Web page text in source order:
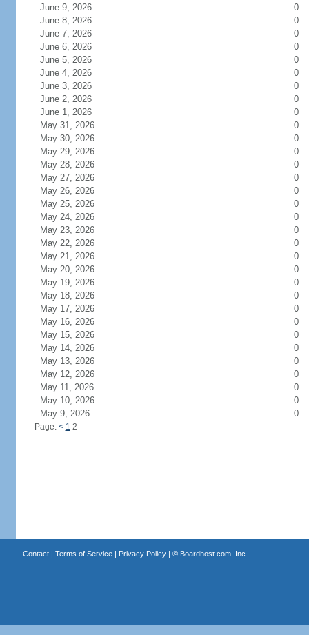
June 9, 2026
0
June 8, 2026
0
June 7, 2026
0
June 6, 2026
0
June 5, 2026
0
June 4, 2026
0
June 3, 2026
0
June 2, 2026
0
June 1, 2026
0
May 31, 2026
0
May 30, 2026
0
May 29, 2026
0
May 28, 2026
0
May 27, 2026
0
May 26, 2026
0
May 25, 2026
0
May 24, 2026
0
May 23, 2026
0
May 22, 2026
0
May 21, 2026
0
May 20, 2026
0
May 19, 2026
0
May 18, 2026
0
May 17, 2026
0
May 16, 2026
0
May 15, 2026
0
May 14, 2026
0
May 13, 2026
0
May 12, 2026
0
May 11, 2026
0
May 10, 2026
0
May 9, 2026
0
Page: < 1 2
Contact| Terms of Service| Privacy Policy| © Boardhost.com, Inc.